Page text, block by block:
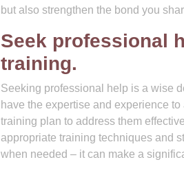
but also strengthen the bond you
Seek professional
training.
Seeking professional help is a wise
have the expertise and experience
training plan to address them
appropriate training techniques and
when needed – it can make a